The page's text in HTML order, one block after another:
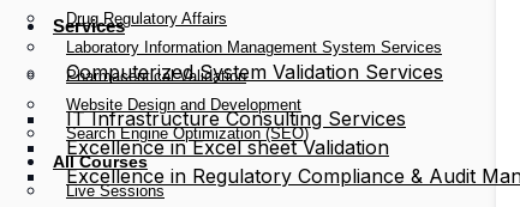
Drug Regulatory Affairs
Laboratory Information Management System Services
Pharmaceutical Validation
Website Design and Development
Search Engine Optimization (SEO)
All Courses
Live Sessions
Services
Computerized System Validation Services
IT Infrastructure Consulting Services
Excellence in Excel sheet Validation
Excellence in Regulatory Compliance & Audit